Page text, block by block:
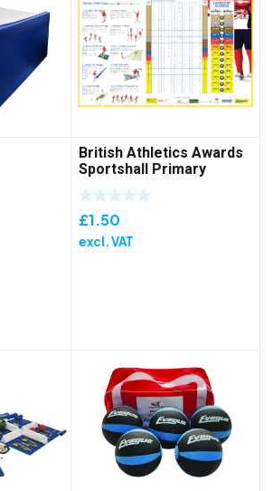
British Athletics Awards
Sportshall Primary
Folded Poster
£1.50
excl. VAT